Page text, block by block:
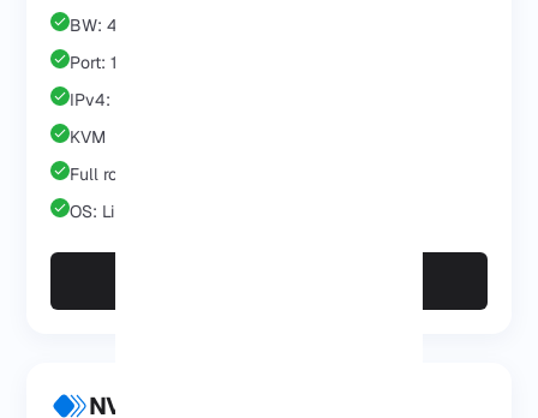
BW: 4 TB
Port: 1 GB
IPv4: 1 IP
KVM
Full root/admin
OS: Linux/Windows
NVMe VPS Business